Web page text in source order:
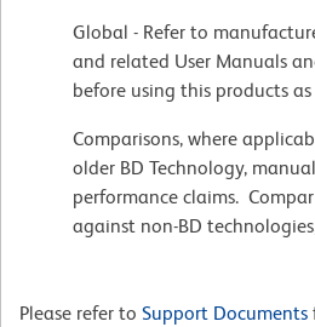
Global - Refer to
and related User Manuals
before using this products as
Comparisons, where
older BD Technology,
performance claims.
against non-BD
Please refer to Support Documents